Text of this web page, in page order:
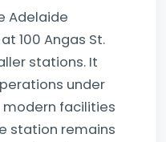
Adelaide
100 Angas St.
stations. It
under
facilities
station remains